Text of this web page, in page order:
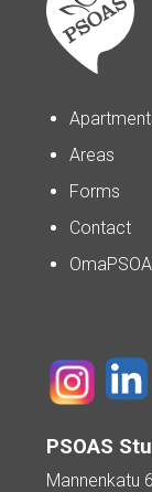
Areas
Forms
Contact
PSOAS
Mannenkatu